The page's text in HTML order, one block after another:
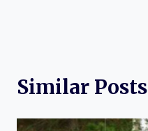
Similar Posts